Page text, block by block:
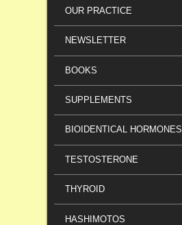
OUR PRACTICE
NEWSLETTER
BOOKS
SUPPLEMENTS
BIOIDENTICAL HORMONES
TESTOSTERONE
THYROID
HASHIMOTOS